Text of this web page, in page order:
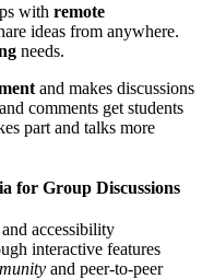
with remote
ideas from anywhere.
needs.
and makes discussions
comments get students
part and talks more
for Group Discussions
and accessibility
interactive features
and peer-to-peer